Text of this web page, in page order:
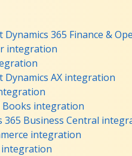
Dynamics 365 Finance &
integration
Dynamics AX integration
Books integration
365 Business Central
integration
integration